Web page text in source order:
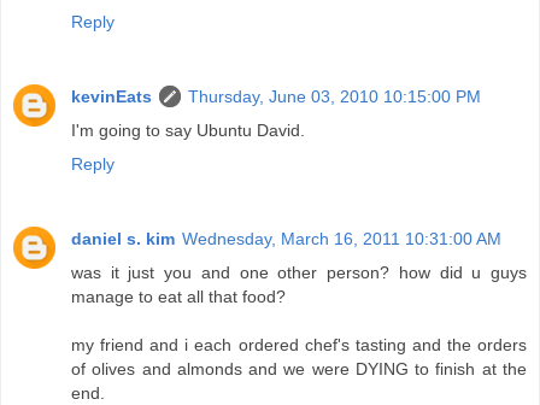
Reply
kevinEats
Thursday, June 03, 2010 10:15:00 PM
I'm going to say Ubuntu David.
Reply
daniel s. kim Wednesday, March 16, 2011 10:31:00 AM
was it just you and one other person? how did u guys
manage to eat all that food?
my friend and i each ordered chef's tasting and the orders
of olives and almonds and we were DYING to finish at the
end.